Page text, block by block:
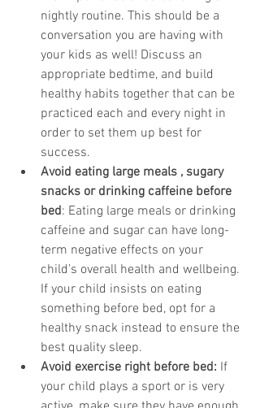
nightly routine. This should be a
conversation you are having with
your kids as well! Discuss an
appropriate bedtime, and build
healthy habits together that can be
practiced each and every night in
order to set them up best for
success.
Avoid eating large meals , sugary
snacks or drinking caffeine before
bed: Eating large meals or drinking
caffeine and sugar can have long-
term negative effects on your
child’s overall health and wellbeing.
If your child insists on eating
something before bed, opt for a
healthy snack instead to ensure the
best quality sleep.
Avoid exercise right before bed: If
your child plays a sport or is very